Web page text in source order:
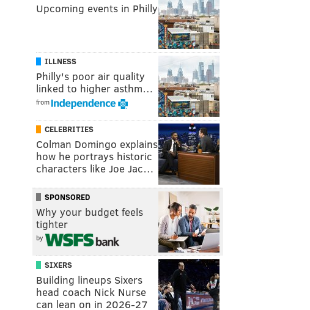
Upcoming events in Philly
ILLNESS
Philly's poor air quality
linked to higher asthm…
from
CELEBRITIES
Colman Domingo explains
how he portrays historic
characters like Joe Jac…
SPONSORED
Why your budget feels
tighter
by
SIXERS
Building lineups Sixers
head coach Nick Nurse
can lean on in 2026-27